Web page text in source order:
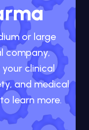
or large
company,
clinical
and medical
learn more.